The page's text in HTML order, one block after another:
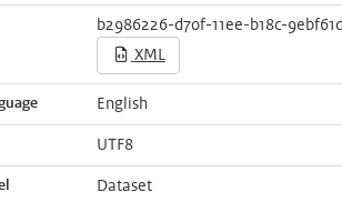
b2986226-d70f-11ee-b18c-
XML
English
UTF8
Dataset